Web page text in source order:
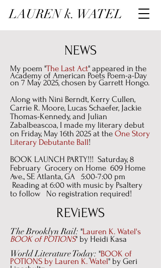
LAUREN k. WATEL
NEWS
My poem "The Last Act" appeared in the
Academy of American Poets Poem-a-Day
on 7 May 2025, chosen by Garrett Hongo.
Along with Nini Berndt, Kerry Cullen,
Carrie R. Moore, Lucas Schaefer, Jackie
Thomas-Kennedy, and Julian
Zabalbeascoa, I made my literary debut
on Friday, May 16th 2025 at the One Story
Literary Debutante Ball!
BOOK LAUNCH PARTY!!! Saturday, 8
February Grocery on Home 609 Home
Ave., SE Atlanta, GA 5:00-7:00 pm
Reading at 6:00 with music by Psaltery
to follow No registration required!
REViEWS
The Brooklyn Rail: "Lauren K. Watel's
BOOK of POTIONS" by Heidi Kasa
World Literature Today: "BOOK of
POTIONS by Lauren K. Watel" by Geri